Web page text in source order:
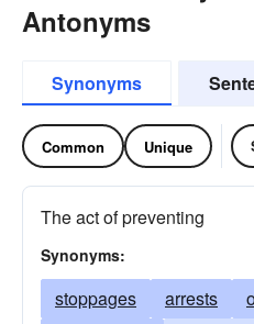
Antonyms
Synonyms
Common Unique
The act of preventing
Synonyms:
stoppages arrests